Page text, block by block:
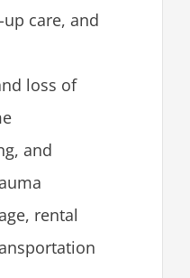
care, and
loss of
and
rental